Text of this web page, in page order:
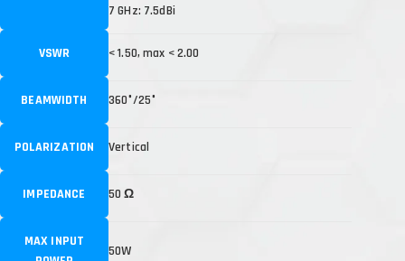
7 GHz: 7.5dBi
VSWR < 1.50, max < 2.00
BEAMWIDTH 360°/25°
POLARIZATION Vertical
IMPEDANCE 50 Ω
MAX INPUT
50W